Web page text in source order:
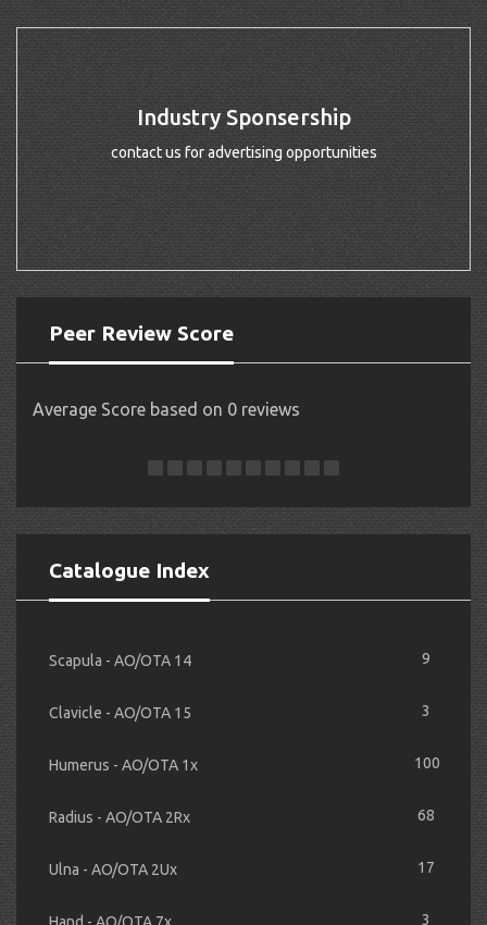
Industry Sponsership
contact us for advertising opportunities
Peer Review Score
Average Score based on 0 reviews
Catalogue Index
Scapula - AO/OTA 14 9
Clavicle - AO/OTA 15 3
Humerus - AO/OTA 1x 100
Radius - AO/OTA 2Rx 68
Ulna - AO/OTA 2Ux 17
Hand - AO/OTA 7x 3